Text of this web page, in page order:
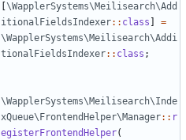
\WapplerSystems\Meilisearch\Add
itionalFieldsIndexer:: class
=
\WapplerSystems\Meilisearch\Addi
tionalFieldsIndexer:: class ;
\WapplerSystems\Meilisearch\Inde
xQueue\FrontendHelper\Manager:: r
egisterFrontendHelper(